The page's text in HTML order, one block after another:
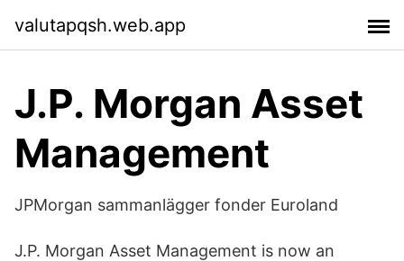
valutapqsh.web.app
J.P. Morgan Asset
Management
JPMorgan sammanlägger fonder Euroland
J.P. Morgan Asset Management is now an